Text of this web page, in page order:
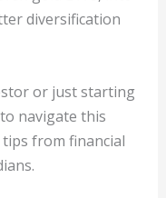
diversification
or just starting
navigate this
from financial